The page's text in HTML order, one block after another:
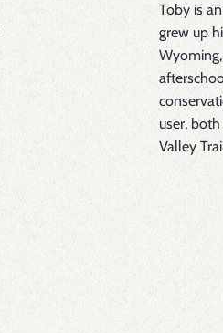
Toby is
grew up
user,
Valley